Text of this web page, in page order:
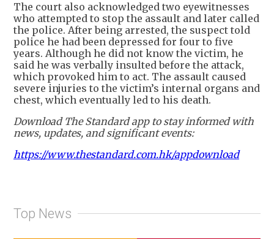
The court also acknowledged two eyewitnesses
who attempted to stop the assault and later called
the police. After being arrested, the suspect told
police he had been depressed for four to five
years. Although he did not know the victim, he
said he was verbally insulted before the attack,
which provoked him to act. The assault caused
severe injuries to the victim’s internal organs and
chest, which eventually led to his death.
Download The Standard app to stay informed with
news, updates, and significant events:
https://www.thestandard.com.hk/appdownload
Top News